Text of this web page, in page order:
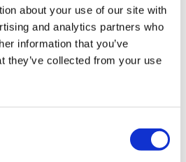
about your use of our site with
and analytics partners who
information that you’ve
they’ve collected from your use
Inquire
Please Inquire
Inquire